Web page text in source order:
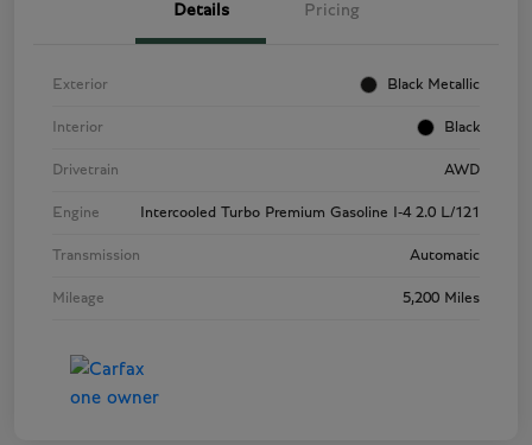
Details Pricing
Exterior Black Metallic
Interior Black
Drivetrain AWD
Engine Intercooled Turbo Premium Gasoline I-4 2.0 L/121
Transmission Automatic
Mileage 5,200 Miles